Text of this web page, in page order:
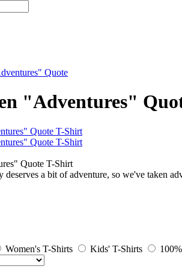
Quote
"Adventures"
Quote T-Shirt
deserves a bit of adventure, so we've taken
Women's T-Shirts Kids' T-Shirts